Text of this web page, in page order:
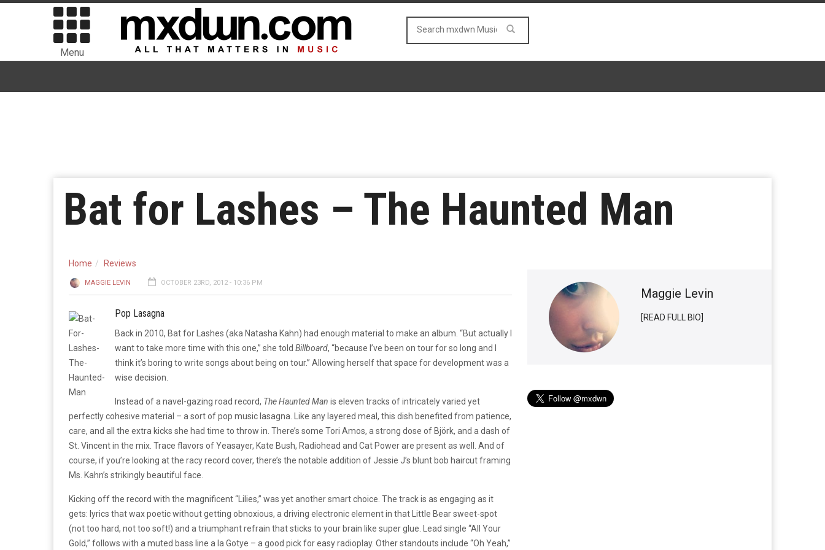
Menu
Bat for Lashes – The Haunted Man
Home Reviews
MAGGIE LEVIN OCTOBER 23RD, 2012 - 10:36 PM
Pop Lasagna
Back in 2010, Bat for Lashes (aka Natasha Kahn) had enough material to make an album. “But actually I
want to take more time with this one,” she told Billboard, “because I’ve been on tour for so long and I
think it’s boring to write songs about being on tour.” Allowing herself that space for development was a
wise decision.
Instead of a navel-gazing road record, The Haunted Man is eleven tracks of intricately varied yet
perfectly cohesive material – a sort of pop music lasagna. Like any layered meal, this dish benefited from patience,
care, and all the extra kicks she had time to throw in. There’s some Tori Amos, a strong dose of Björk, and a dash of
St. Vincent in the mix. Trace flavors of Yeasayer, Kate Bush, Radiohead and Cat Power are present as well. And of
course, if you’re looking at the racy record cover, there’s the notable addition of Jessie J’s blunt bob haircut framing
Ms. Kahn’s strikingly beautiful face.
Kicking off the record with the magnificent “Lilies,” was yet another smart choice. The track is as engaging as it
gets: lyrics that wax poetic without getting obnoxious, a driving electronic element in that Little Bear sweet-spot
(not too hard, not too soft!) and a triumphant refrain that sticks to your brain like super glue. Lead single “All Your
Gold,” follows with a muted bass line a la Gotye – a good pick for easy radioplay. Other standouts include “Oh Yeah,”
Maggie Levin
[READ FULL BIO]